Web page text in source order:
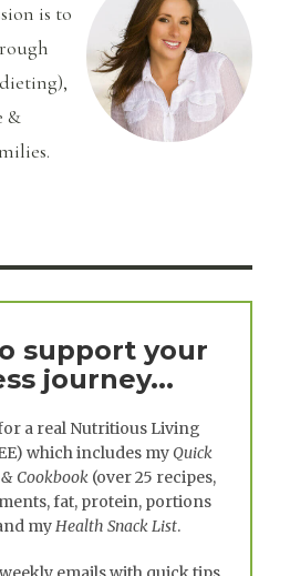
is to
&
support your
journey...
a real Nutritious Living
which includes myQuick
Cookbook (over 25 recipes,
fat, protein, portions
myHealth Snack List.